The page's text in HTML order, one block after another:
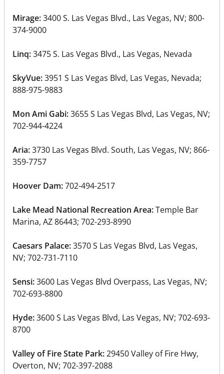
Mirage:3400 S. Las Vegas Blvd., Las Vegas, NV‎; 800-
374-9000
Linq:3475 S. Las Vegas Blvd., Las Vegas, Nevada
SkyVue:3951 S Las Vegas Blvd, Las Vegas, Nevada;
888-975-9883
Mon Ami Gabi:3655 S Las Vegas Blvd, Las Vegas, NV;
702-944-4224
Aria:3730 Las Vegas Blvd. South, Las Vegas, NV‎; 866-
359-7757
Hoover Dam:702-494-2517
Lake Mead National Recreation Area:Temple Bar
Marina, AZ 86443; 702-293-8990
Caesars Palace:3570 S Las Vegas Blvd, Las Vegas,
NV; 702-731-7110
Sensi:3600 Las Vegas Blvd Overpass, Las Vegas, NV;
702-693-8800
Hyde:3600 S Las Vegas Blvd, Las Vegas, NV; 702-693-
8700
Valley of Fire State Park:29450 Valley of Fire Hwy,
Overton, NV; 702-397-2088